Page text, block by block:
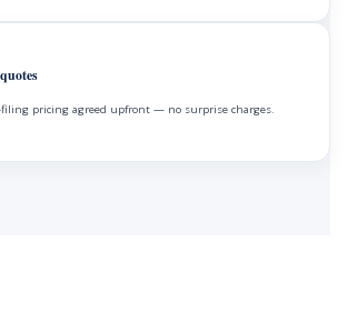
filing pricing agreed upfront — no surprise charges.